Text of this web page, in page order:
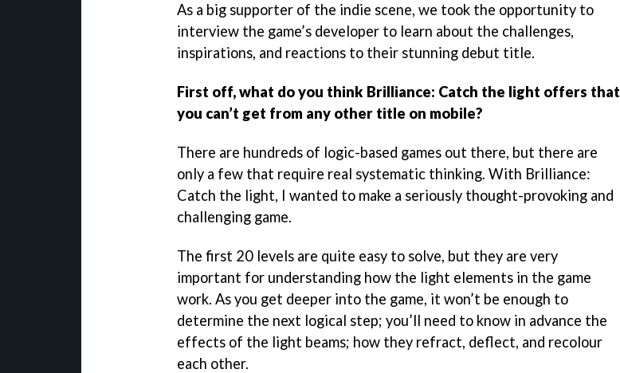
As a big supporter of the indie scene, we took the opportunity to
interview the game’s developer to learn about the challenges,
inspirations, and reactions to their stunning debut title.
First off, what do you think Brilliance: Catch the light offers that
you can’t get from any other title on mobile?
There are hundreds of logic-based games out there, but there are
only a few that require real systematic thinking. With Brilliance:
Catch the light, I wanted to make a seriously thought-provoking and
challenging game.
The first 20 levels are quite easy to solve, but they are very
important for understanding how the light elements in the game
work. As you get deeper into the game, it won’t be enough to
determine the next logical step; you’ll need to know in advance the
effects of the light beams; how they refract, deflect, and recolour
each other.